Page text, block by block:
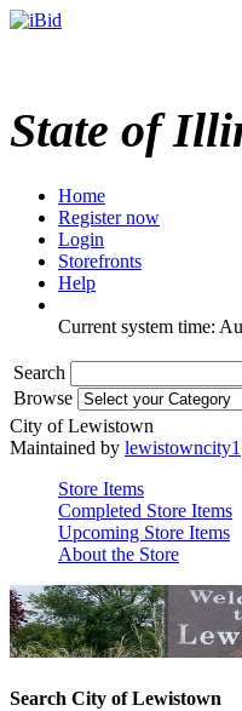
State of
Home
Register now
Login
Storefronts
Help
Current system time:
Search
Browse
City of Lewistown
Maintained by lewistowncity1
Store Items
Completed Store Items
Upcoming Store Items
About the Store
Search City of Lewistown